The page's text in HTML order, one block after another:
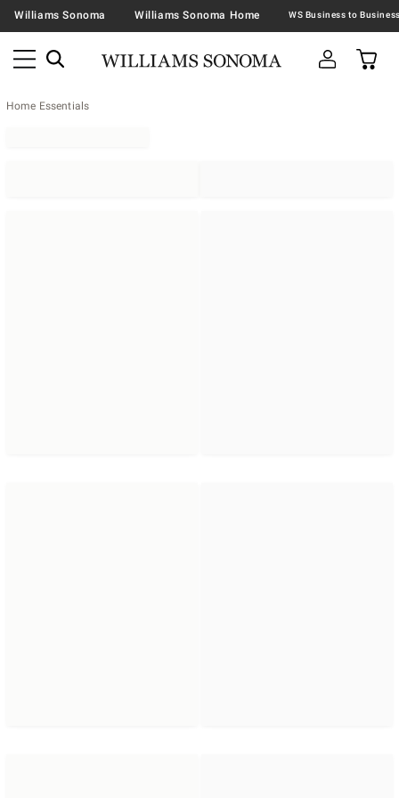
Williams Sonoma Williams Sonoma Home
Home Essentials